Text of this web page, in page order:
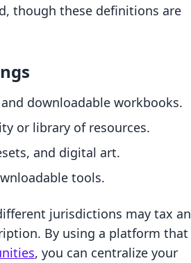
though these definitions are
downloadable workbooks.
or library of resources.
and digital art.
tools.
jurisdictions may tax an
By using a platform that
, you can centralize your